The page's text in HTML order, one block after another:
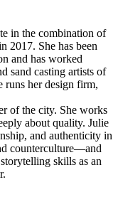
in the combination of
2017. She has been
and has worked
sand casting artists of
runs her design firm,
of the city. She works
about quality. Julie
and authenticity in
counterculture—and
skills as an